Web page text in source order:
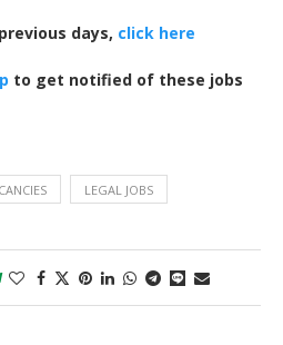
days, click here
to get notified of these jobs
LEGAL JOBS